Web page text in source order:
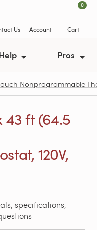
Us Account
0
Cart
Help Pros
Nonprogrammable
43 ft (64.5
120V,
specifications,